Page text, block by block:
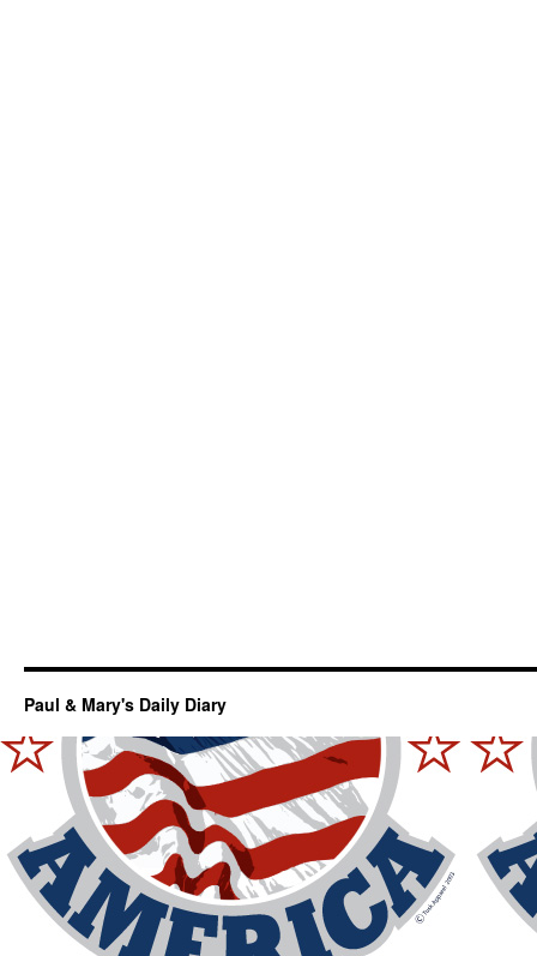
Paul & Mary's Daily Diary